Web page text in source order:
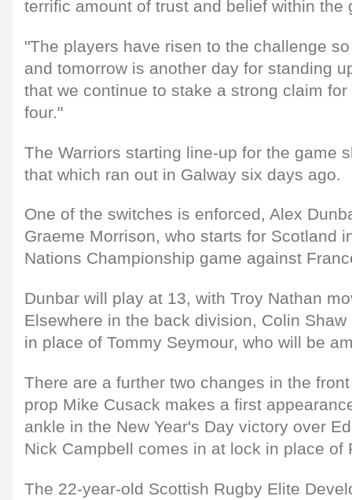
terrific amount of trust and belief within the
"The players have risen to the challenge
and tomorrow is another day for standing
that we continue to stake a strong claim
four."
The Warriors starting line-up for the game
that which ran out in Galway six days ago.
One of the switches is enforced, Alex
Graeme Morrison, who starts for Scotland
Nations Championship game against
Dunbar will play at 13, with Troy Nathan
Elsewhere in the back division, Colin
in place of Tommy Seymour, who will be
There are a further two changes in the
prop Mike Cusack makes a first
ankle in the New Year's Day victory over
Nick Campbell comes in at lock in place of
The 22-year-old Scottish Rugby Elite